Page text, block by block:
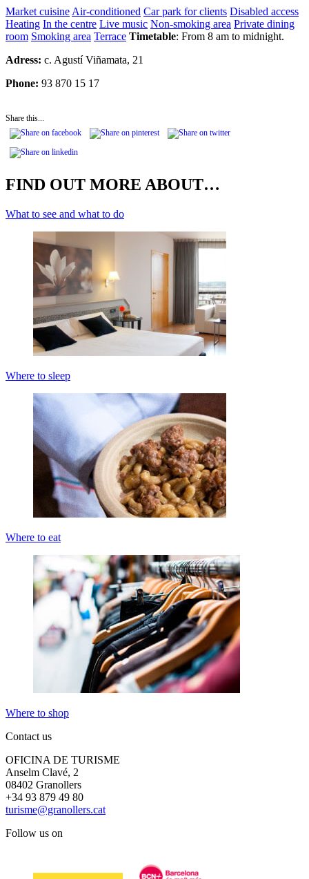
Market cuisine Air-conditioned Car park for clients Disabled access
Heating In the centre Live music Non-smoking area Private dining
room Smoking area Terrace Timetable: From 8 am to midnight.
Adress: c. Agustí Viñamata, 21
Phone: 93 870 15 17
Share this...
FIND OUT MORE ABOUT…
What to see and what to do
Where to sleep
Where to eat
Where to shop
Contact us
OFICINA DE TURISME
Anselm Clavé, 2
08402 Granollers
+34 93 879 49 80
turisme@granollers.cat
Follow us on